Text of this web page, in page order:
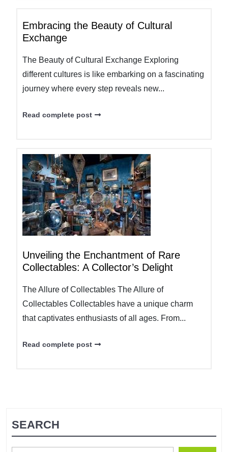
Embracing the Beauty of Cultural
Exchange
The Beauty of Cultural Exchange Exploring
different cultures is like embarking on a fascinating
journey where every step reveals new...
Read complete post
Unveiling the Enchantment of Rare
Collectables: A Collector’s Delight
The Allure of Collectables The Allure of
Collectables Collectables have a unique charm
that captivates enthusiasts of all ages. From...
Read complete post
SEARCH